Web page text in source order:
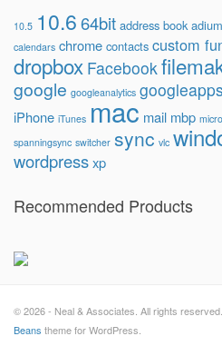
10.5 10.664bit address book adium
calendars chrome contacts custom
dropbox Facebook
google googleanalytics googleapps
iPhone iTunes mac mail mbp
spanningsync switcher sync vlc
wordpressxp
Recommended Products
© 2026 - Neal & Associates. All rights reserved.
Beans theme for WordPress.